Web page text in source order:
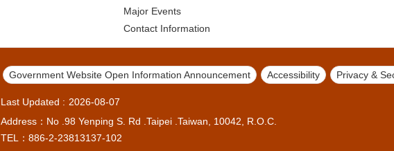
Major Events
Contact Information
Government Website Open Information Announcement Accessibility Privacy &
Last Updated
2026-08-07
Address：No .98 Yenping S. Rd .Taipei .Taiwan, 10042, R.O.C.
TEL：886-2-23813137-102